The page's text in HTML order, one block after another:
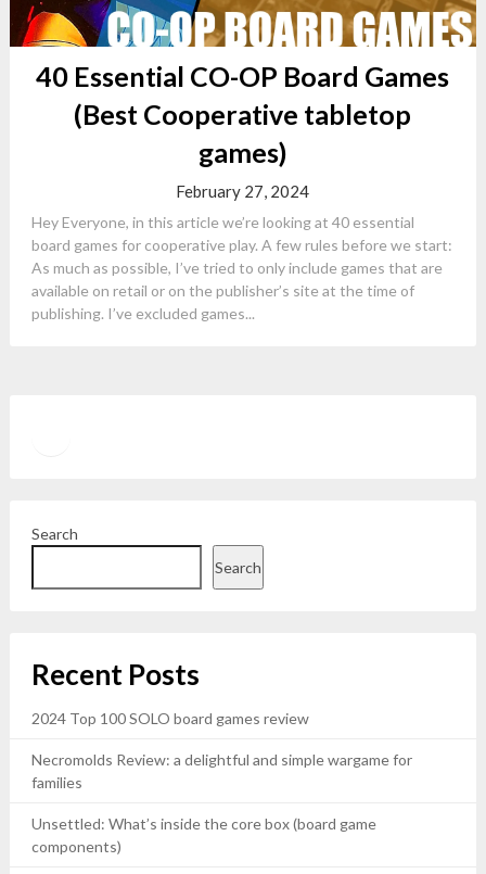
40 Essential CO-OP Board Games
(Best Cooperative tabletop
games)
February 27, 2024
Hey Everyone, in this article we’re looking at 40 essential
board games for cooperative play. A few rules before we start:
As much as possible, I’ve tried to only include games that are
available on retail or on the publisher’s site at the time of
publishing. I’ve excluded games...
Search
Search
Recent Posts
2024 Top 100 SOLO board games review
Necromolds Review: a delightful and simple wargame for
families
Unsettled: What’s inside the core box (board game
components)